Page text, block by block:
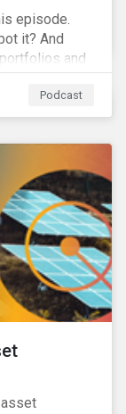
episode.
it? And
and
Podcast